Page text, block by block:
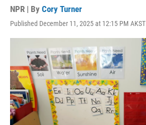
NPR | By Cory Turner
Published December 11, 2025 at 12:15 PM AKST